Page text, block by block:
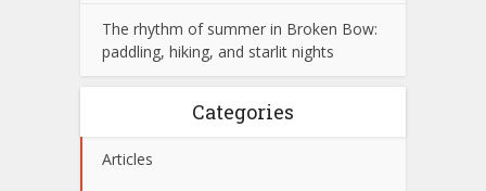
The rhythm of summer in Broken Bow:
paddling, hiking, and starlit nights
Categories
Articles